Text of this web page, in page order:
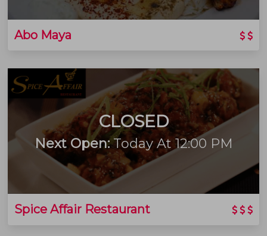
Abo Maya
CLOSED
Next Open:Today At 12:00 PM
Spice Affair Restaurant